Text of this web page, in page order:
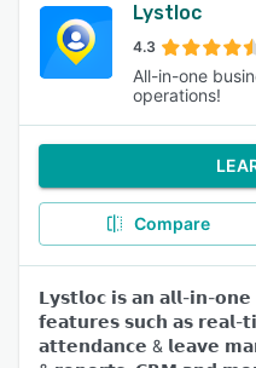
Lystloc
4.3
All-in-one
operations!
Compare
𝗟𝘆𝘀𝘁𝗹𝗼𝗰 𝗶𝘀 𝗮𝗻 𝗮𝗹𝗹-𝗶𝗻-
𝗳𝗲𝗮𝘁𝘂𝗿𝗲𝘀 𝘀𝘂𝗰𝗵 𝗮𝘀 𝗿𝗲𝗮𝗹-
𝗮𝘁𝘁𝗲𝗻𝗱𝗮𝗻𝗰𝗲 & 𝗹𝗲𝗮𝘃𝗲